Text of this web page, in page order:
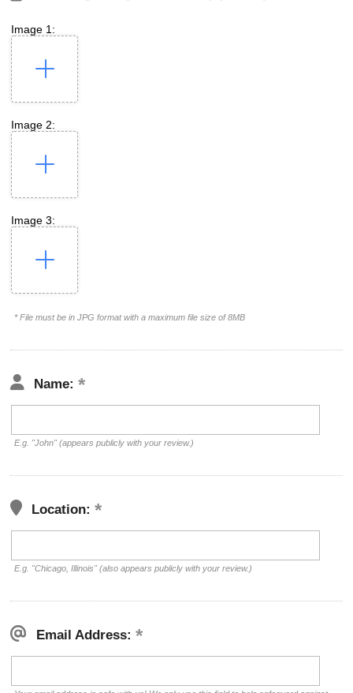
Image 1:
Image 2:
Image 3:
* File must be in JPG format with a maximum file size of 8MB
Name:
E.g. "John" (appears publicly with your review.)
Location:
E.g. "Chicago, Illinois" (also appears publicly with your review.)
Email Address: